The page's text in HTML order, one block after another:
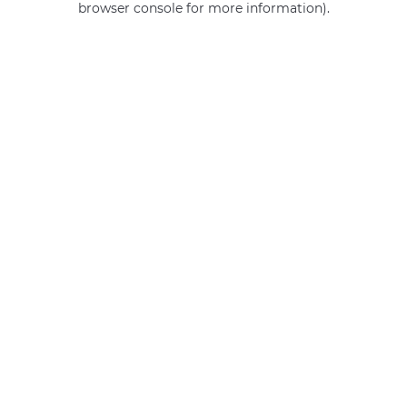
browser console for more information).